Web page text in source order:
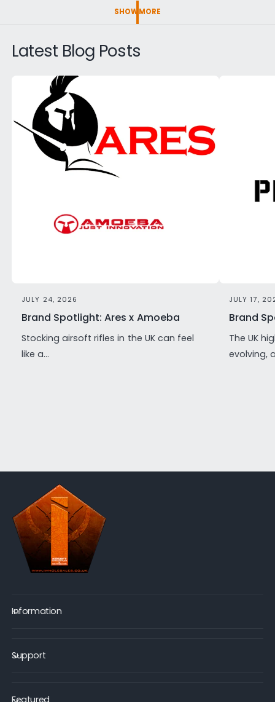
SHOW MORE
Latest Blog Posts
JULY 24, 2026
Brand Spotlight: Ares x Amoeba
Stocking airsoft rifles in the UK can feel
like a...
JULY 17,
Brand
The UK
evolving,
Information
Support